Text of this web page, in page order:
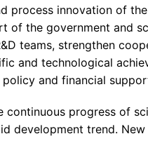
process innovation of
of the government and
teams, strengthen
and technological
and financial
continuous progress of
development trend.